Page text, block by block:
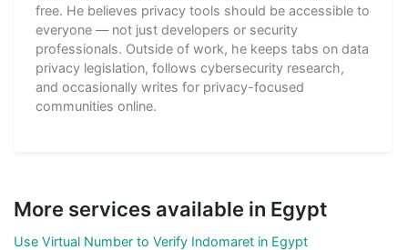
free. He believes privacy tools should be accessible to
everyone — not just developers or security
professionals. Outside of work, he keeps tabs on data
privacy legislation, follows cybersecurity research,
and occasionally writes for privacy-focused
communities online.
More services available in Egypt
Use Virtual Number to Verify Indomaret in Egypt